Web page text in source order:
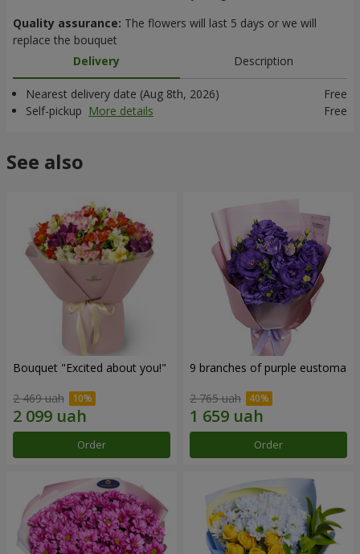
Quality assurance: The flowers will last 5 days or we will
replace the bouquet
Delivery
Description
Nearest delivery date (Aug 8th, 2026)
Free
Self-pickup More details Free
See also
Bouquet "Excited about you!"
2 469 uah
Order
9 branches of purple eustoma
2 765 uah
Order